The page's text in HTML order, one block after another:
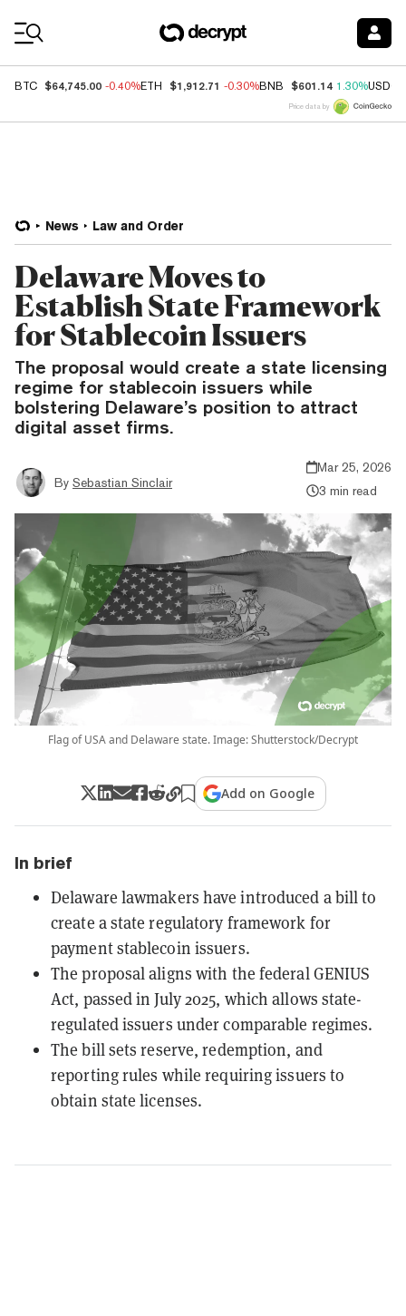
BTC $64,745.00 -0.40%ETH $1,912.71 -0.30%BNB $601.14 1.30%USDC
Price data by
News Law and Order
Delaware Moves to
Establish State Framework
for Stablecoin Issuers
The proposal would create a state licensing
regime for stablecoin issuers while
bolstering Delaware’s position to attract
digital asset firms.
By Sebastian Sinclair
Mar 25, 2026
3 min read
Flag of USA and Delaware state. Image: Shutterstock/Decrypt
Add on Google
In brief
Delaware lawmakers have introduced a bill to
create a state regulatory framework for
payment stablecoin issuers.
The proposal aligns with the federal GENIUS
Act, passed in July 2025, which allows state-
regulated issuers under comparable regimes.
The bill sets reserve, redemption, and
reporting rules while requiring issuers to
obtain state licenses.